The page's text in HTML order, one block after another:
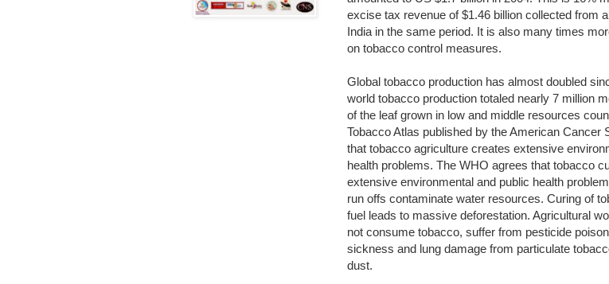
excise tax revenue of $1.46 billion collected from
India in the same period. It is also many times
on tobacco control measures.
Global tobacco production has almost doubled
world tobacco production totaled nearly 7 million
of the leaf grown in low and middle resources
Tobacco Atlas published by the American Cancer
that tobacco agriculture creates extensive
health problems. The WHO agrees that tobacco
extensive environmental and public health
run offs contaminate water resources. Curing of
fuel leads to massive deforestation. Agricultural
not consume tobacco, suffer from pesticide
sickness and lung damage from particulate
dust.